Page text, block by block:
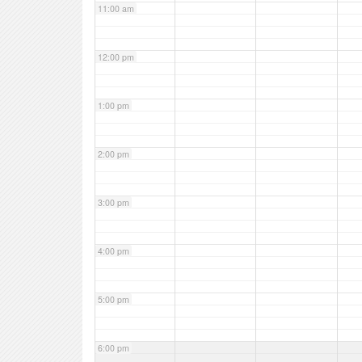
11:00 am
12:00 pm
1:00 pm
2:00 pm
3:00 pm
4:00 pm
5:00 pm
6:00 pm